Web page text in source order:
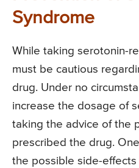
Syndrome
While taking serotonin-
must be cautious
drug. Under no
increase the dosage of
taking the advice of the
prescribed the drug.
the possible side-